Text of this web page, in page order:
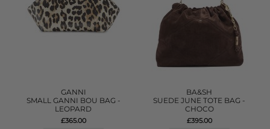
GANNI
SMALL GANNI BOU BAG -
LEOPARD
£365.00
BA&SH
SUEDE JUNE TOTE BAG -
CHOCO
£395.00